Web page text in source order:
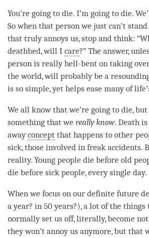
You’re going to die. I’m going to die.
So when that person we just can’t
that truly annoys us, stop and think:
deathbed, will I care?” The answer,
person is really hell-bent on taking
the world, will probably be a
is so simple, yet helps ease many of
We all know that we’re going to die,
something that we really know. Death
awayconcept that happens to other
sick, those involved in freak accidents.
reality. Young people die before old
die before sick people, every single day.
When we focus on our definite future
a year? in 50 years?), a lot of the
normally set us off, literally, become
they won’t annoy us anymore, but that